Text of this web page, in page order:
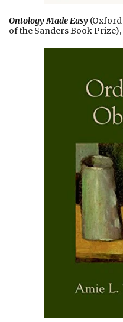
Ontology Made Easy
of the Sanders Book Prize),